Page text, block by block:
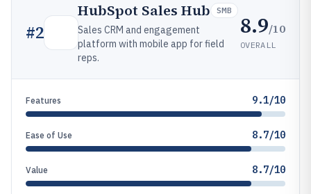
#2
HubSpot Sales Hub SMB
Sales CRM and engagement
platform with mobile app for field
reps.
8.9/10
OVERALL
Features 9.1/10
Ease of Use 8.7/10
Value 8.7/10